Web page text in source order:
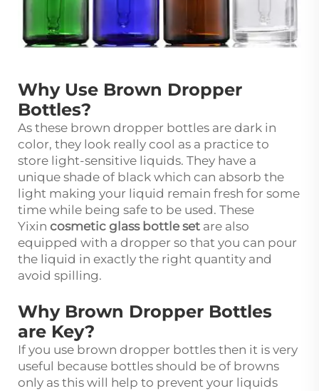
Why Use Brown Dropper
Bottles?
As these brown dropper bottles are dark in
color, they look really cool as a practice to
store light-sensitive liquids. They have a
unique shade of black which can absorb the
light making your liquid remain fresh for some
time while being safe to be used. These
Yixin cosmetic glass bottle set are also
equipped with a dropper so that you can pour
the liquid in exactly the right quantity and
avoid spilling.
Why Brown Dropper Bottles
are Key?
If you use brown dropper bottles then it is very
useful because bottles should be of browns
only as this will help to prevent your liquids